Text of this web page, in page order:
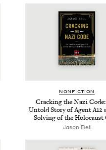
NON­FIC­TION
Crack­ing the Nazi
Untold Sto­ry of AgentA12
Solv­ing of the Holo­caust
Jason Bell